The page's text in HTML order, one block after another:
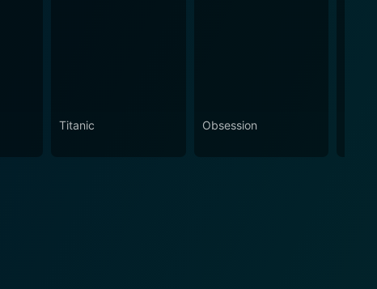
Titanic Obsession